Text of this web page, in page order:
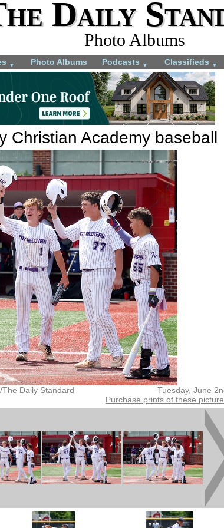
Daily
Photo Albums
▼ Photo Albums Podcasts ▼ Classifieds ▼
Christian Academy baseball
Tuesday, June
Daily Standard
Purchase prints of these